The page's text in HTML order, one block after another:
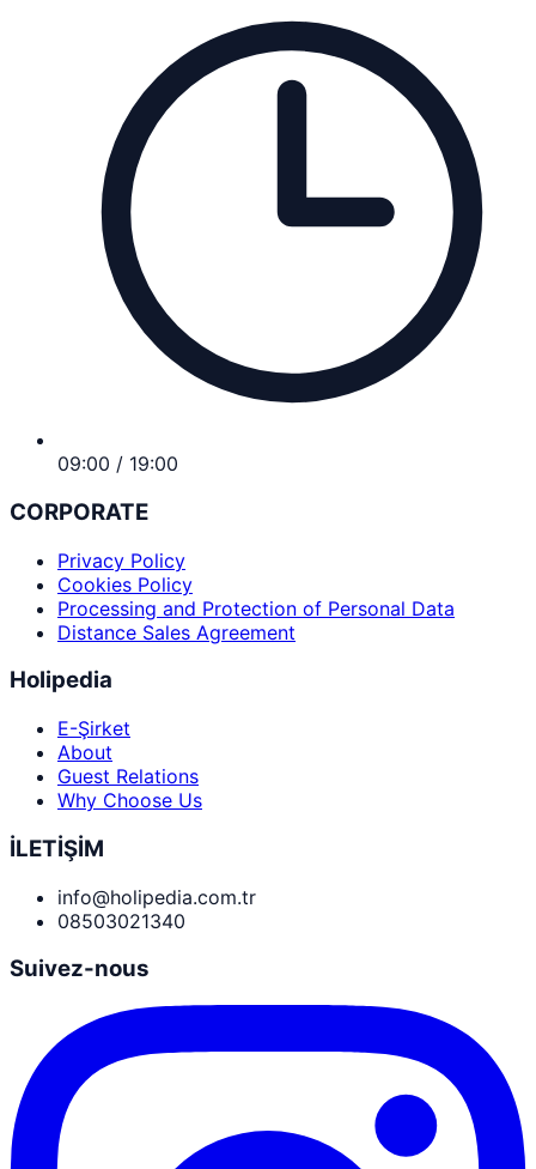
09:00 / 19:00
CORPORATE
Privacy Policy
Cookies Policy
Processing and Protection of Personal Data
Distance Sales Agreement
Holipedia
E-Şirket
About
Guest Relations
Why Choose Us
İLETİŞİM
info@holipedia.com.tr
08503021340
Suivez-nous